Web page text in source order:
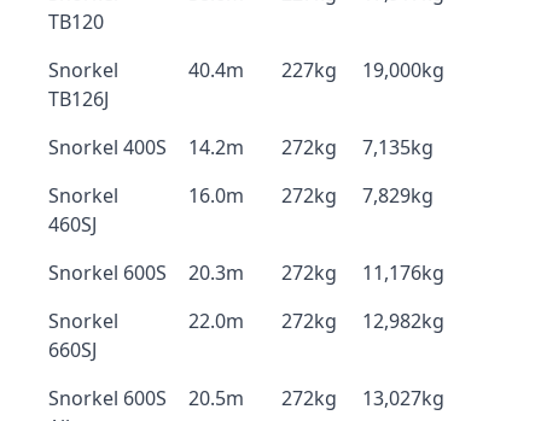
TB120
Snorkel
TB126J
40.4m 227kg 19,000kg
Snorkel 400S 14.2m 272kg
7,135kg
Snorkel
460SJ
16.0m 272kg 7,829kg
Snorkel 600S 20.3m 272kg
11,176kg
Snorkel
660SJ
22.0m 272kg 12,982kg
Snorkel 600S
20.5m 272kg 13,027kg